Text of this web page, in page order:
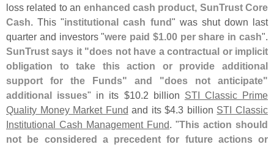
loss related to an enhanced cash product, SunTrust Core
Cash. This "institutional cash fund" was shut down last
quarter and investors "were paid $1.00 per share in cash".
SunTrust says it "does not have a contractual or implicit
obligation to take this action or provide additional
support for the Funds" and "does not anticipate"
additional issues" in its $10.2 billion STI Classic Prime
Quality Money Market Fund and its $4.3 billion STI Classic
Institutional Cash Management Fund. "This action should
not be considered a precedent for future actions or